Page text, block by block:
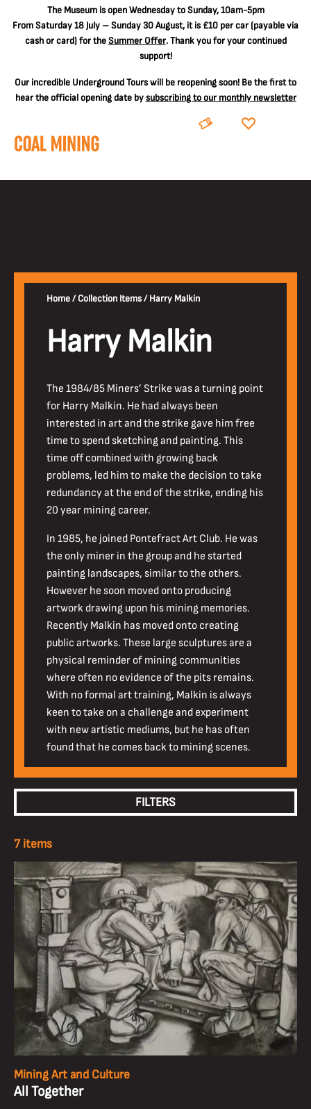
The Museum is open Wednesday to Sunday, 10am-5pm
From Saturday 18 July – Sunday 30 August, it is £10 per car(payable via
cash or card) for theSummer Offer. Thank you for your continued
support!
Our incredible Underground Tours will be reopening soon! Be the first to
hear the official opening date bysubscribing to our monthly newsletter
BOOK DONATE
Home/Collection Items/Harry Malkin
Harry Malkin
The 1984/85 Miners’ Strike was a turning point
for Harry Malkin. He had always been
interested in art and the strike gave him free
time to spend sketching and painting. This
time off combined with growing back
problems, led him to make the decision to take
redundancy at the end of the strike, ending his
20 year mining career.
In 1985, he joined Pontefract Art Club. He was
the only miner in the group and he started
painting landscapes, similar to the others.
However he soon moved onto producing
artwork drawing upon his mining memories.
Recently Malkin has moved onto creating
public artworks. These large sculptures are a
physical reminder of mining communities
where often no evidence of the pits remains.
With no formal art training, Malkin is always
keen to take on a challenge and experiment
with new artistic mediums, but he has often
found that he comes back to mining scenes.
FILTERS
7 items
Mining Art and Culture
All Together